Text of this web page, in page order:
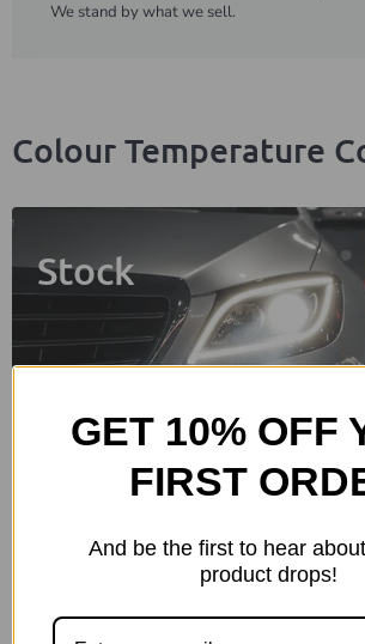
We stand by what we sell.
Colour Temperature
Stock
OEM, slightly yellow.
5000K
GET 10% OFF
FIRST
And be the first to hear
product drops!